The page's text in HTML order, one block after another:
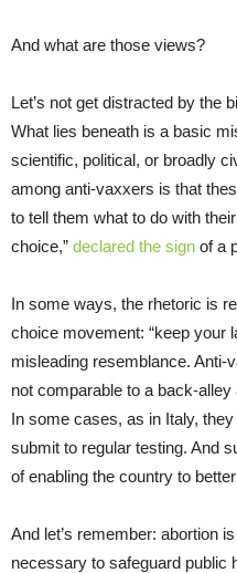
And what are those views?
Let’s not get distracted by the
What lies beneath is a basic
scientific, political, or broadly
among anti-vaxxers is that
to tell them what to do with
choice,” declared the sign of a
In some ways, the rhetoric is
choice movement: “keep your
misleading resemblance. Anti-
not comparable to a back-
In some cases, as in Italy,
submit to regular testing. And
of enabling the country to
And let’s remember: abortion
necessary to safeguard public